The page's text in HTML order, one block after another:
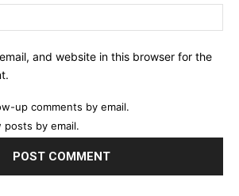
and website in this browser for the
up comments by email.
by email.